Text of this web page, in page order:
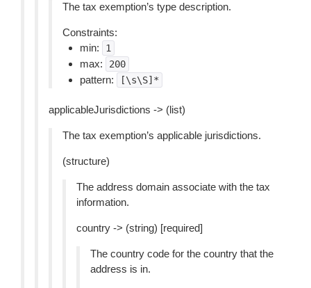
The tax exemption’s type description.
Constraints:
min:
1
max: 200
pattern: [\s\S]*
applicableJurisdictions -> (list)
The tax exemption’s applicable jurisdictions.
(structure)
The address domain associate with the tax
information.
country -> (string) [required]
The country code for the country that the
address is in.